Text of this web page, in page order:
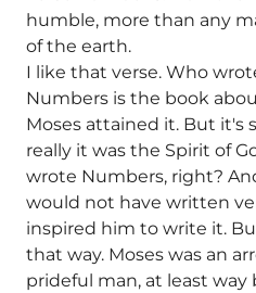
humble, more than any
of the earth.
I like that verse. Who
Numbers is the book
Moses attained it. But it's
really it was the Spirit of
wrote Numbers, right?
would not have written
inspired him to write it.
that way. Moses was an
prideful man, at least way